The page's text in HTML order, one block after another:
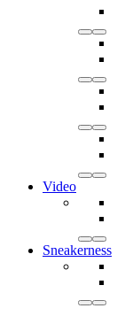
Video
Sneakerness